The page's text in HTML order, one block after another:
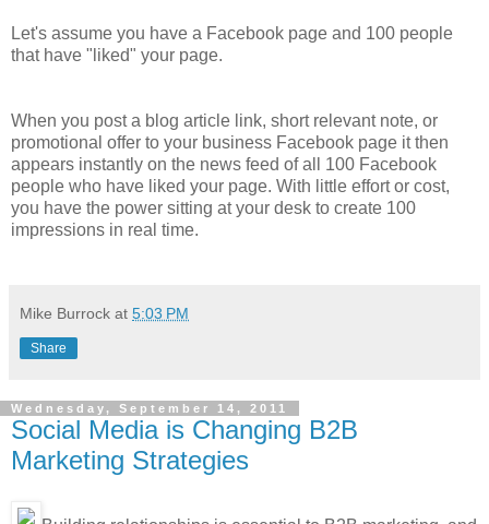
Let's assume you have a Facebook page and 100 people
that have "liked" your page.
When you post a blog article link, short relevant note, or
promotional offer to your business Facebook page it then
appears instantly on the news feed of all 100 Facebook
people who have liked your page. With little effort or cost,
you have the power sitting at your desk to create 100
impressions in real time.
Mike Burrock at 5:03 PM
Share
Wednesday, September 14, 2011
Social Media is Changing B2B
Marketing Strategies